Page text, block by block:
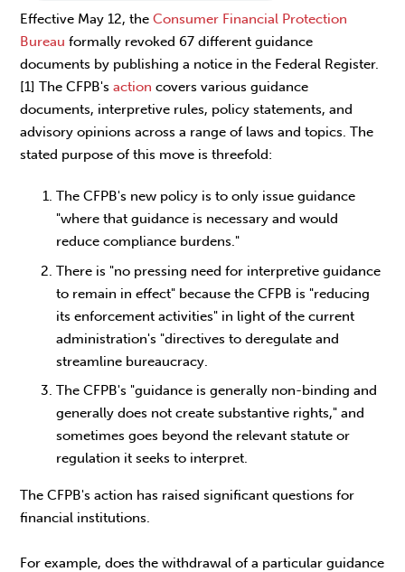
Effective May 12, theConsumer Financial Protection
Bureau formally revoked 67 different guidance
documents by publishing a notice in the Federal Register.
[1] The CFPB'saction covers various guidance
documents, interpretive rules, policy statements, and
advisory opinions across a range of laws and topics. The
stated purpose of this move is threefold:
The CFPB's new policy is to only issue guidance
"where that guidance is necessary and would
reduce compliance burdens."
There is "no pressing need for interpretive guidance
to remain in effect" because the CFPB is "reducing
its enforcement activities" in light of the current
administration's "directives to deregulate and
streamline bureaucracy.
The CFPB's "guidance is generally non-binding and
generally does not create substantive rights," and
sometimes goes beyond the relevant statute or
regulation it seeks to interpret.
The CFPB's action has raised significant questions for
financial institutions.
For example, does the withdrawal of a particular guidance